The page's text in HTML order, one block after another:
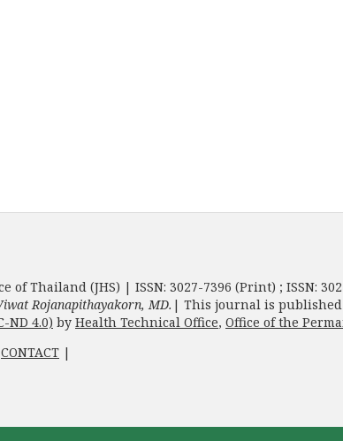
of Thailand (JHS) | ISSN: 3027-7396 (Print) ; ISSN:
Rojanapithayakorn, MD. | This journal is
ND 4.0) by Health Technical Office, Office of the
CONTACT |